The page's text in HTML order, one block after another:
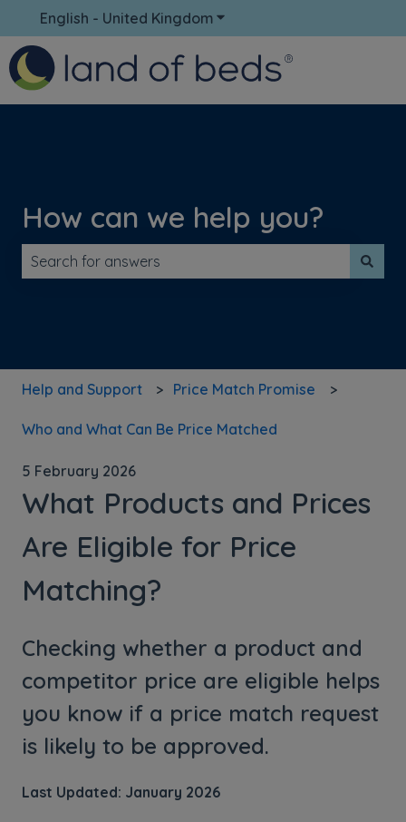
English - United Kingdom Show submenu for
How can we help you?
Help and Support Price Match Promise
Who and What Can Be Price Matched
5 February 2026
What Products and Prices
Are Eligible for Price
Matching?
Checking whether a product and
competitor price are eligible helps
you know if a price match request
is likely to be approved.
Last Updated: January 2026